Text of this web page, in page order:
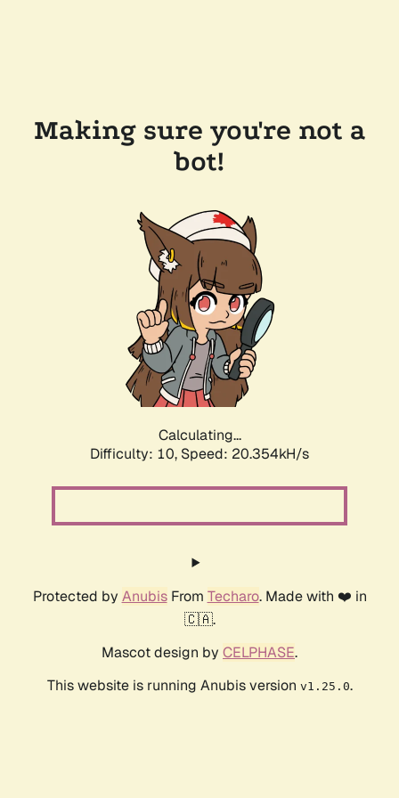
Making sure you're not a
bot!
Calculating...
Difficulty: 10, Speed: 20.354kH/s
Protected by AnubisFrom Techaro. Made with ❤️ in
🇨🇦.
Mascot design by CELPHASE.
This website is running Anubis version v1.25.0.